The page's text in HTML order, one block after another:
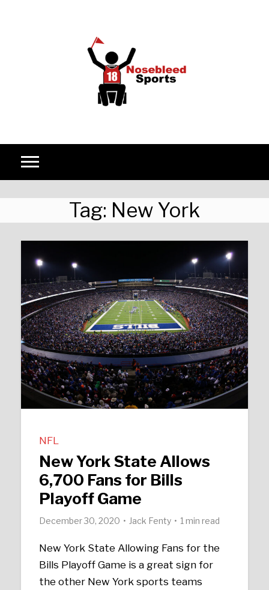
Tag: New York
NFL
New York State Allows
6,700 Fans for Bills
Playoff Game
December 30, 2020 Jack Fenty 1 min read
New York State Allowing Fans for the
Bills Playoff Game is a great sign for
the other New York sports teams